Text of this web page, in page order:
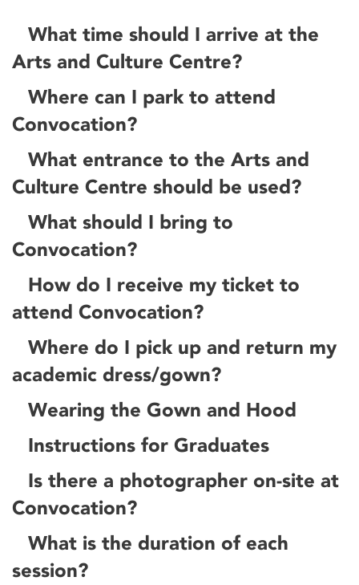
What time should I arrive at the
Arts and Culture Centre?
Where can I park to attend
Convocation?
What entrance to the Arts and
Culture Centre should be used?
What should I bring to
Convocation?
How do I receive my ticket to
attend Convocation?
Where do I pick up and return my
academic dress/gown?
Wearing the Gown and Hood
Instructions for Graduates
Is there a photographer on-site at
Convocation?
What is the duration of each
session?